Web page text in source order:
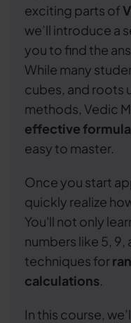
exciting parts of
we’ll introduce a
you to find the
While many
cubes, and roots
methods, Vedic
effective
easy to master.
Once you start
quickly realize
You'll not only
numbers like 5,
techniques for
calculations.
In this course,